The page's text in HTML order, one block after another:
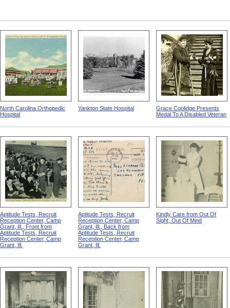
North Carolina Orthopedic
Hospital
Yankton State Hospital
Grace Coolidge Presents
Medal To A Disabled Veteran
Aptitude Tests, Recruit
Reception Center, Camp
Grant, Ill., Front from
Aptitude Tests, Recruit
Reception Center, Camp
Grant, Ill.
Aptitude Tests, Recruit
Reception Center, Camp
Grant, Ill., Back from
Aptitude Tests, Recruit
Reception Center, Camp
Grant, Ill.
Kindly Care from Out Of
Sight, Out Of Mind